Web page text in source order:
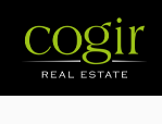
Jobs